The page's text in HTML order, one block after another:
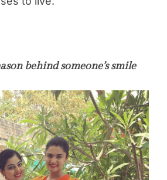
behind someone’s smile